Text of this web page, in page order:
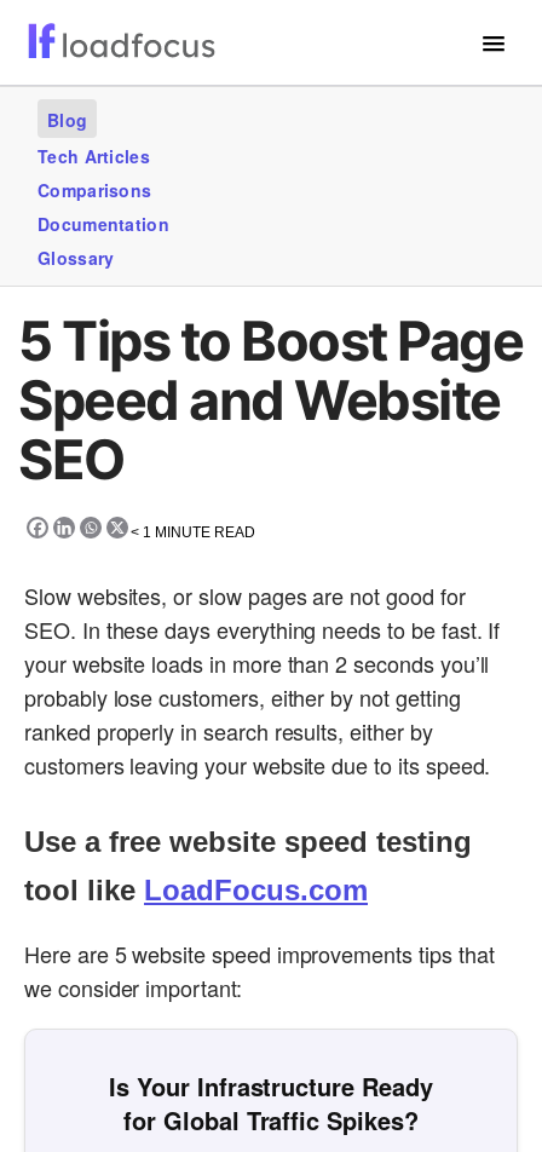
Services
Use Cases
Blogs
GET STARTED – IT’S FREE!
Blog
Tech Articles
Comparisons
Documentation
Glossary
5 Tips to Boost Page
Speed and Website
SEO
< 1 MINUTE READ
Slow websites, or slow pages are not good for
SEO. In these days everything needs to be fast. If
your website loads in more than 2 seconds you’ll
probably lose customers, either by not getting
ranked properly in search results, either by
customers leaving your website due to its speed.
Use a free website speed testing
tool like LoadFocus.com
Here are 5 website speed improvements tips that
we consider important:
Is Your Infrastructure Ready
for Global Traffic Spikes?